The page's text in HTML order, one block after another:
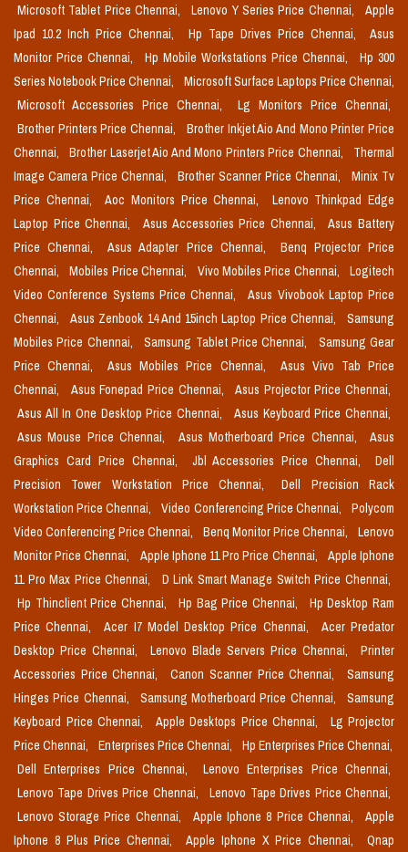
Microsoft Tablet Price Chennai,
Lenovo Y Series Price Chennai,
Apple
Ipad 10.2 Inch Price Chennai,
Hp Tape Drives Price Chennai,
Asus
Monitor Price Chennai,
Hp Mobile Workstations Price Chennai,
Hp 300
Series Notebook Price Chennai,
Microsoft Surface Laptops Price Chennai,
Microsoft Accessories Price Chennai,
Lg Monitors Price Chennai,
Brother Printers Price Chennai,
Brother Inkjet Aio And Mono Printer Price
Chennai,
Brother Laserjet Aio And Mono Printers Price Chennai,
Thermal
Image Camera Price Chennai,
Brother Scanner Price Chennai,
Minix Tv
Price Chennai,
Aoc Monitors Price Chennai,
Lenovo Thinkpad Edge
Laptop Price Chennai,
Asus Accessories Price Chennai,
Asus Battery
Price Chennai,
Asus Adapter Price Chennai,
Benq Projector Price
Chennai,
Mobiles Price Chennai, Vivo Mobiles Price Chennai,
Logitech
Video Conference Systems Price Chennai,
Asus Vivobook Laptop Price
Chennai,
Asus Zenbook 14 And 15inch Laptop Price Chennai,
Samsung
Mobiles Price Chennai,
Samsung Tablet Price Chennai,
Samsung Gear
Price Chennai,
Asus Mobiles Price Chennai,
Asus Vivo Tab Price
Chennai,
Asus Fonepad Price Chennai,
Asus Projector Price Chennai,
Asus All In One Desktop Price Chennai,
Asus Keyboard Price Chennai,
Asus Mouse Price Chennai,
Asus Motherboard Price Chennai,
Asus
Graphics Card Price Chennai,
Jbl Accessories Price Chennai,
Dell
Precision Tower Workstation Price Chennai,
Dell Precision Rack
Workstation Price Chennai,
Video Conferencing Price Chennai,
Polycom
Video Conferencing Price Chennai,
Benq Monitor Price Chennai,
Lenovo
Monitor Price Chennai,
Apple Iphone 11 Pro Price Chennai,
Apple Iphone
11 Pro Max Price Chennai,
D Link Smart Manage Switch Price Chennai,
Hp Thinclient Price Chennai,
Hp Bag Price Chennai,
Hp Desktop Ram
Price Chennai,
Acer I7 Model Desktop Price Chennai,
Acer Predator
Desktop Price Chennai,
Lenovo Blade Servers Price Chennai,
Printer
Accessories Price Chennai,
Canon Scanner Price Chennai,
Samsung
Hinges Price Chennai,
Samsung Motherboard Price Chennai,
Samsung
Keyboard Price Chennai,
Apple Desktops Price Chennai,
Lg Projector
Price Chennai,
Enterprises Price Chennai,
Hp Enterprises Price Chennai,
Dell Enterprises Price Chennai,
Lenovo Enterprises Price Chennai,
Lenovo Tape Drives Price Chennai,
Lenovo Tape Drives Price Chennai,
Lenovo Storage Price Chennai,
Apple Iphone 8 Price Chennai,
Apple
Iphone 8 Plus Price Chennai,
Apple Iphone X Price Chennai,
Qnap